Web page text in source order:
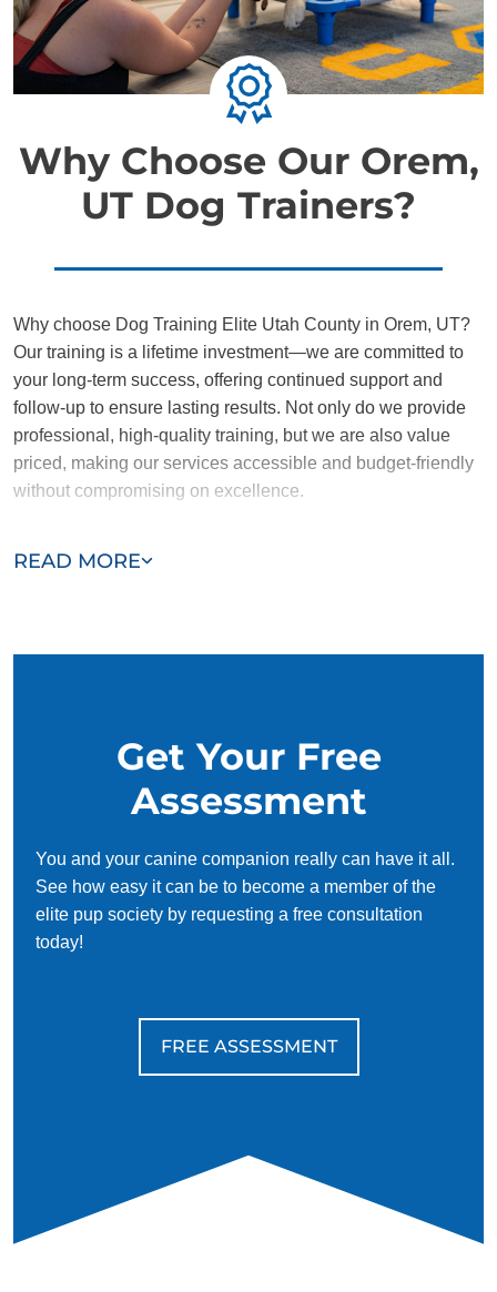
Why Choose Our Orem,
UT Dog Trainers?
READ MORE
Why choose Dog Training Elite Utah County in Orem, UT?
Our training is a lifetime investment—we are committed to
your long-term success, offering continued support and
follow-up to ensure lasting results. Not only do we provide
professional, high-quality training, but we are also value
priced, making our services accessible and budget-friendly
without compromising on excellence.
dedicated to helping you and your dog succeed. With our
Get Your Free
Assessment
You and your canine companion really can have it all.
See how easy it can be to become a member of the
elite pup society by requesting a free consultation
today!
FREE ASSESSMENT